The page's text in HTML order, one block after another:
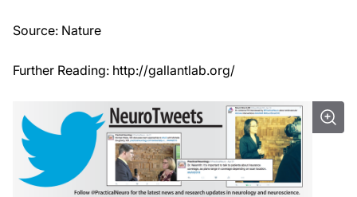
Source: Nature
Further Reading: http://gallantlab.org/